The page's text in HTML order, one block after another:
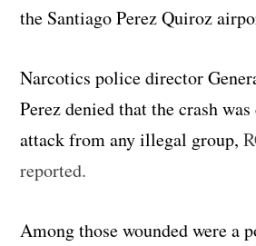
the Santiago Perez Quiroz
Narcotics police director
Perez denied that the crash was
attack from any illegal group,
reported.
Among those wounded were a